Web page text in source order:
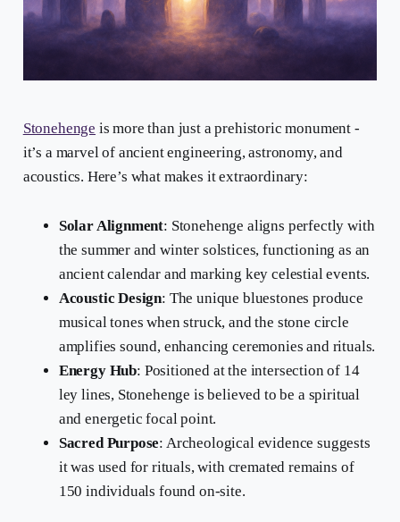
Stonehenge is more than just a prehistoric monument -
it’s a marvel of ancient engineering, astronomy, and
acoustics. Here’s what makes it extraordinary:
Solar Alignment: Stonehenge aligns perfectly with
the summer and winter solstices, functioning as an
ancient calendar and marking key celestial events.
Acoustic Design: The unique bluestones produce
musical tones when struck, and the stone circle
amplifies sound, enhancing ceremonies and rituals.
Energy Hub: Positioned at the intersection of 14
ley lines, Stonehenge is believed to be a spiritual
and energetic focal point.
Sacred Purpose: Archeological evidence suggests
it was used for rituals, with cremated remains of
150 individuals found on-site.